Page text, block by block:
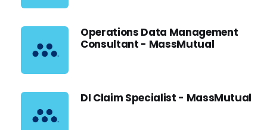
Operations Data Management
Consultant - MassMutual
DI Claim Specialist - MassMutual